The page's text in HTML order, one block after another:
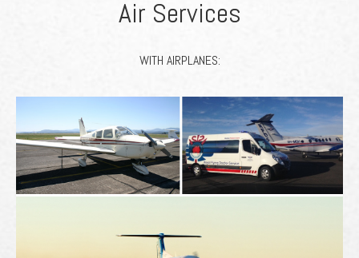
Air Services
WITH AIRPLANES: